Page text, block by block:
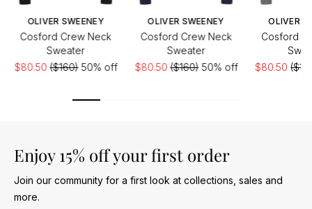
OLIVER SWEENEY
Cosford Crew Neck
Sweater
$80.50($160)50% off
OLIVER SWEENEY
Cosford Crew Neck
Sweater
$80.50($160)50% off
OLIVER
Cosford
$80.50
Enjoy 15% off your first order
Join our community for a first look at collections, sales and
more.